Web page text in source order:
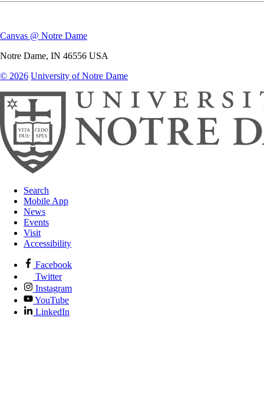
Canvas @ Notre Dame
Notre Dame, IN 46556 USA
© 2026 University of Notre Dame
Search
Mobile App
News
Events
Visit
Accessibility
Facebook
Twitter
Instagram
YouTube
LinkedIn